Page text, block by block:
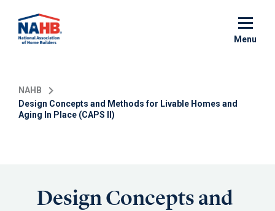
main
Menu
NAHB
Design Concepts and Methods for Livable Homes and
Aging In Place (CAPS II)
Design Concepts and